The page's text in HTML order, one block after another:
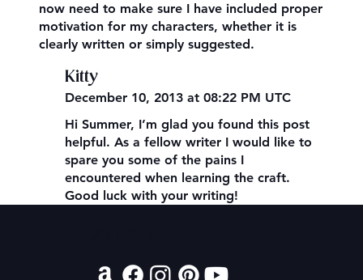
now need to make sure I have included proper
motivation for my characters, whether it is
clearly written or simply suggested.
Kitty
December 10, 2013 at 08:22 PM UTC
Hi Summer, I’m glad you found this post
helpful. As a fellow writer I would like to
spare you some of the pains I
encountered when learning the craft.
Good luck with your writing!